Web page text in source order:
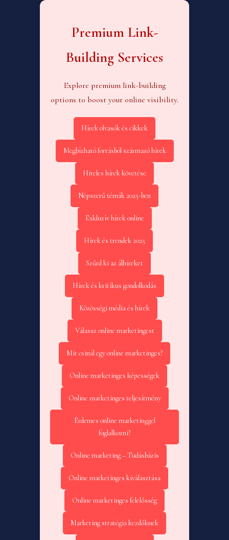
Premium Link-
Building Services
Explore premium link-building
options to boost your online visibility.
Hírek olvasók és cikkek
Megbízható forrásból származó hírek
Hiteles hírek követése
Népszerű témák 2025-ben
Exkluzív hírek online
Hírek és trendek 2025
Szűrd ki az álhíreket
Hírek és kritikus gondolkodás
Közösségi média és hírek
Válassz online marketingest
Mit csinál egy online marketinges?
Online marketinges képességek
Online marketinges teljesítmény
Érdemes online marketinggel
foglalkozni?
Online marketing – Tudásbázis
Online marketinges kiválasztása
Online marketinges felelősség
Marketing stratégia kezdőknek